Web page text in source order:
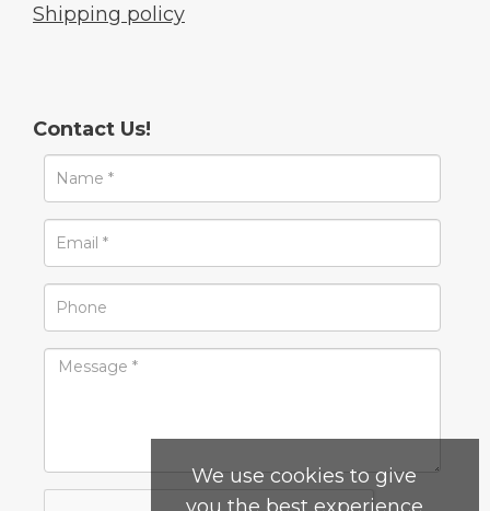
Shipping policy
Contact Us!
We use cookies to give